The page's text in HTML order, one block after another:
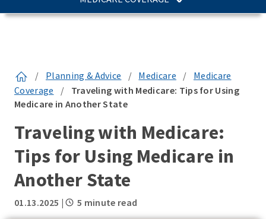
/ Planning & Advice / Medicare /
Medicare
Coverage
/
Traveling with Medicare: Tips for Using
Medicare in Another State
Traveling with Medicare:
Tips for Using Medicare in
Another State
01.13.2025 | 5 minute read